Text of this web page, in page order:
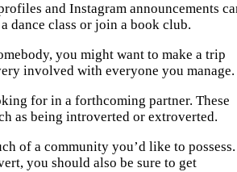
and Instagram announcements
dance class or join a book club.
you might want to make a trip
involved with everyone you manage.
for in a forthcoming partner. These
as being introverted or extroverted.
of a community you’d like to possess.
you should also be sure to get